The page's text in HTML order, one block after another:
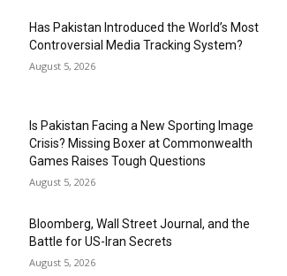
Has Pakistan Introduced the World’s Most
Controversial Media Tracking System?
August 5, 2026
Is Pakistan Facing a New Sporting Image
Crisis? Missing Boxer at Commonwealth
Games Raises Tough Questions
August 5, 2026
Bloomberg, Wall Street Journal, and the
Battle for US-Iran Secrets
August 5, 2026